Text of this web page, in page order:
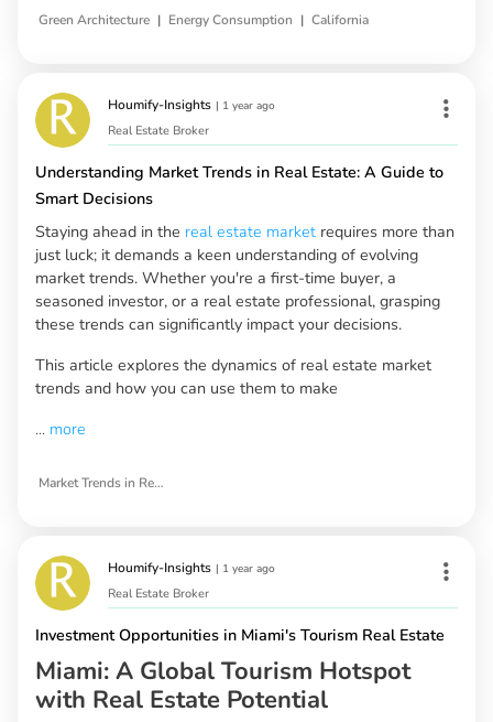
Green Architecture | Energy Consumption | California
Houmify-Insights | 1 year ago
Real Estate Broker
Understanding Market Trends in Real Estate: A Guide to
Smart Decisions
Staying ahead in the real estate market requires more than
just luck; it demands a keen understanding of evolving
market trends. Whether you're a first-time buyer, a
seasoned investor, or a real estate professional, grasping
these trends can significantly impact your decisions.
This article explores the dynamics of real estate market
trends and how you can use them to make
... more
Market Trends in Real Estate
Houmify-Insights | 1 year ago
Real Estate Broker
Investment Opportunities in Miami's Tourism Real Estate
Miami: A Global Tourism Hotspot
with Real Estate Potential